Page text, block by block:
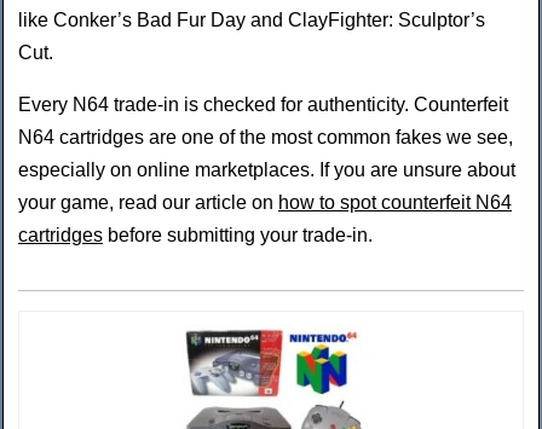
like Conker’s Bad Fur Day and ClayFighter: Sculptor’s
Cut.
Every N64 trade-in is checked for authenticity. Counterfeit
N64 cartridges are one of the most common fakes we see,
especially on online marketplaces. If you are unsure about
your game, read our article on how to spot counterfeit N64
cartridges before submitting your trade-in.